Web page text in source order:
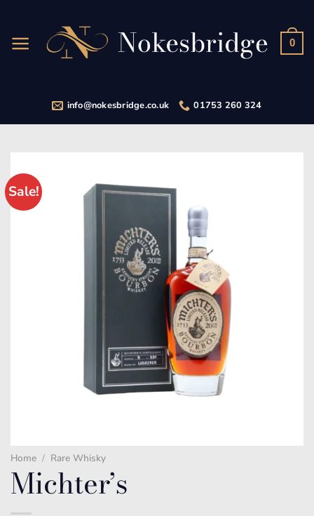
content
0
info@nokesbridge.co.uk 01753 260 324
Sale!
Home / Rare Whisky
Michter’s